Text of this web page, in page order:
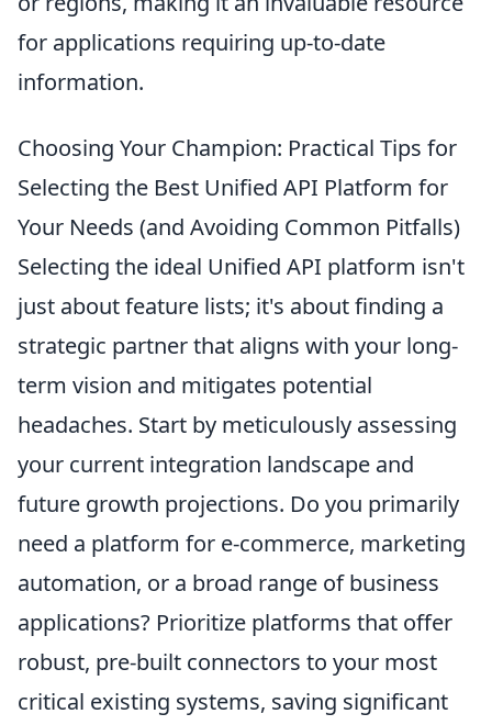
for applications requiring up-to-date
information.
Choosing Your Champion: Practical Tips for
Selecting the Best Unified API Platform for
Your Needs (and Avoiding Common Pitfalls)
Selecting the ideal Unified API platform isn't
just about feature lists; it's about finding a
strategic partner that aligns with your long-
term vision and mitigates potential
headaches. Start by meticulously assessing
your current integration landscape and
future growth projections. Do you primarily
need a platform for e-commerce, marketing
automation, or a broad range of business
applications? Prioritize platforms that offer
robust, pre-built connectors to your most
critical existing systems, saving significant